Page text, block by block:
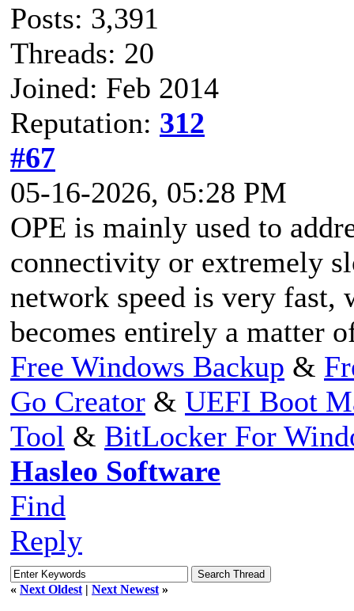
Posts: 3,391
Threads: 20
Joined: Feb 2014
Reputation: 312
#67
05-16-2026, 05:28 PM
OPE is mainly used to
connectivity or extremely
network speed is very fast,
becomes entirely a matter
Free Windows Backup &
Go Creator & UEFI Boot
Tool & BitLocker For
Hasleo Software
Find
Reply
« Next Oldest | Next Newest »